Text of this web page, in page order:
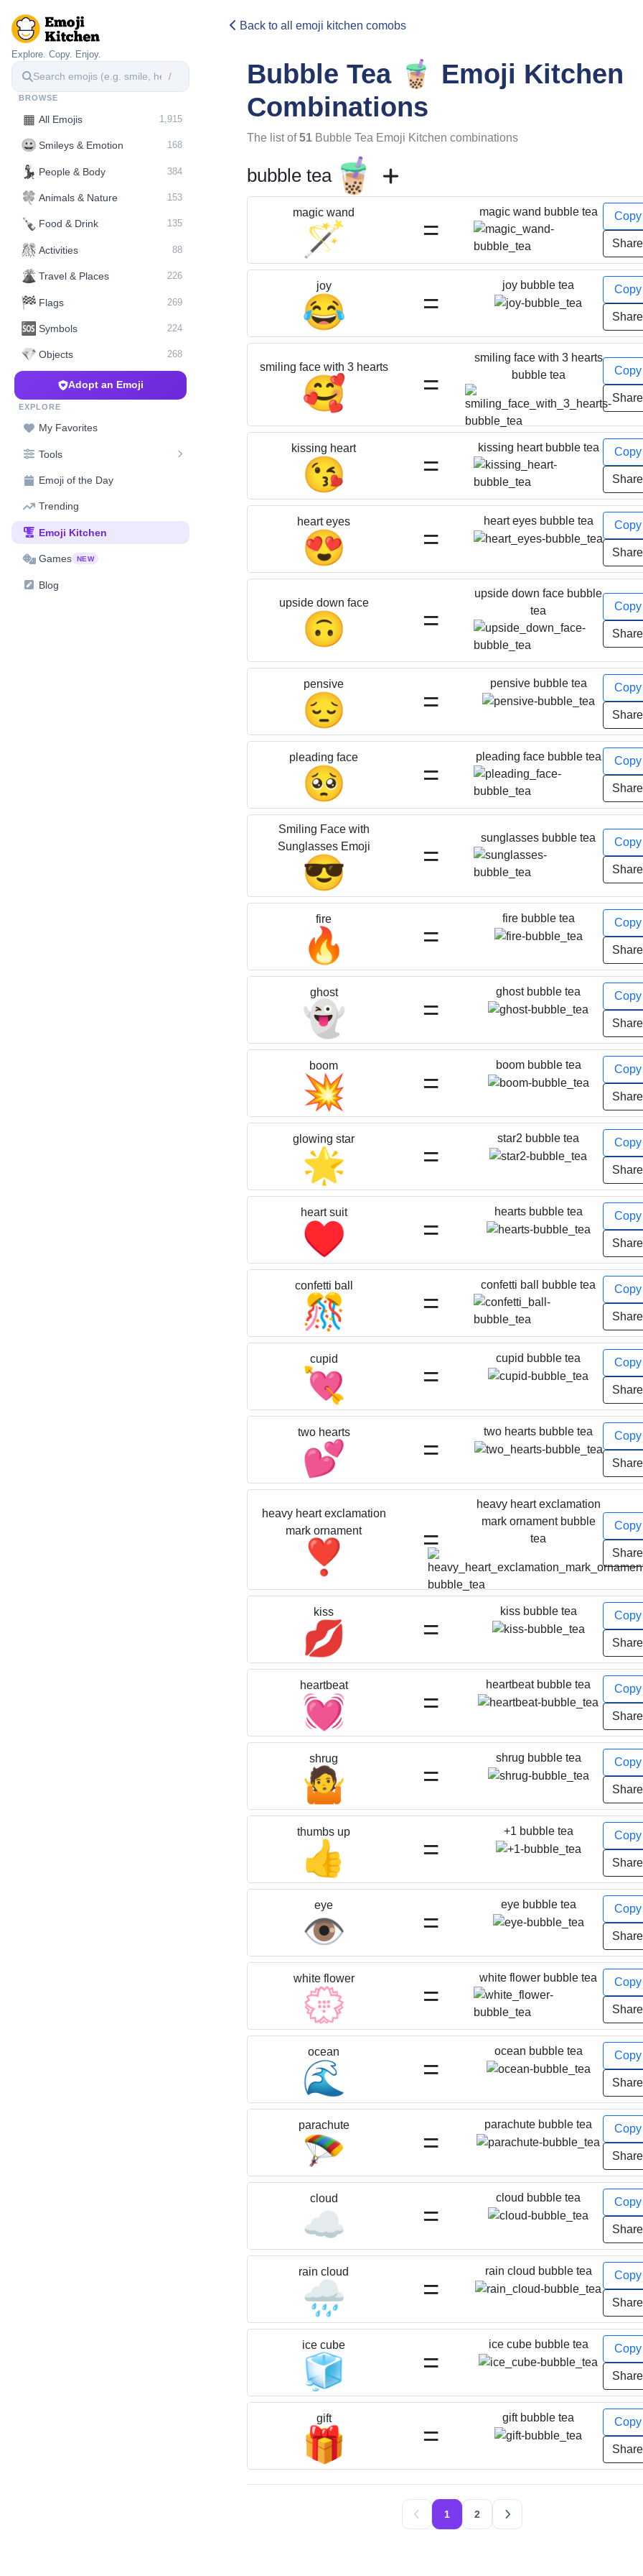
Explore. Copy. Enjoy.
/
BROWSE
▦ All Emojis 1,915
😀 Smileys & Emotion 168
💃 People & Body 384
🍀 Animals & Nature 153
🍾 Food & Drink 135
🎊 Activities 88
🌋️ Travel & Places 226
🏁 Flags 269
🆘 Symbols 224
💎 Objects 268
Adopt an Emoji
EXPLORE
My Favorites
Tools
Emoji of the Day
Trending
Emoji Kitchen
Games NEW
Blog
Back to all emoji kitchen comobs
Bubble Tea 🧋 Emoji Kitchen
Combinations
The list of51 Bubble Tea Emoji Kitchen combinations
bubble tea🧋
magic wand
🪄 =
magic wand bubble tea Copy
Share
joy
😂 =
joy bubble tea Copy
Share
smiling face with 3 hearts
🥰 =
smiling face with 3 hearts
bubble tea
Copy
Share
kissing heart
😘 =
kissing heart bubble tea Copy
Share
heart eyes
😍 =
heart eyes bubble tea Copy
Share
upside down face
🙃 =
upside down face bubble
tea
Copy
Share
pensive
😔 =
pensive bubble tea Copy
Share
pleading face
🥺 =
pleading face bubble tea Copy
Share
Smiling Face with
Sunglasses Emoji
😎 =
sunglasses bubble tea Copy
Share
fire
🔥 =
fire bubble tea Copy
Share
ghost
👻 =
ghost bubble tea Copy
Share
boom
💥 =
boom bubble tea Copy
Share
glowing star
🌟 =
star2 bubble tea Copy
Share
heart suit
♥️ =
hearts bubble tea Copy
Share
confetti ball
🎊 =
confetti ball bubble tea Copy
Share
cupid
💘 =
cupid bubble tea Copy
Share
two hearts
💕 =
two hearts bubble tea Copy
Share
heavy heart exclamation
mark ornament
❣️ =
heavy heart exclamation
mark ornament bubble
tea
Copy
Share
kiss
💋 =
kiss bubble tea Copy
Share
heartbeat
💓 =
heartbeat bubble tea Copy
Share
shrug
🤷 =
shrug bubble tea Copy
Share
thumbs up
👍 =
+1 bubble tea Copy
Share
eye
👁️ =
eye bubble tea Copy
Share
white flower
💮 =
white flower bubble tea Copy
Share
ocean
🌊 =
ocean bubble tea Copy
Share
parachute
🪂 =
parachute bubble tea Copy
Share
cloud
☁️ =
cloud bubble tea Copy
Share
rain cloud
🌧️ =
rain cloud bubble tea Copy
Share
ice cube
🧊 =
ice cube bubble tea Copy
Share
gift
🎁 =
gift bubble tea Copy
Share
1 2